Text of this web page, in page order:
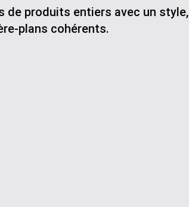
de produits entiers avec un style,
plans cohérents.